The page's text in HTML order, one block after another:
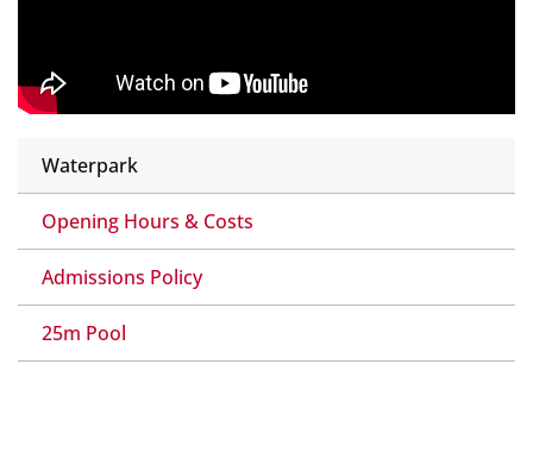
Waterpark
Opening Hours & Costs
Admissions Policy
25m Pool